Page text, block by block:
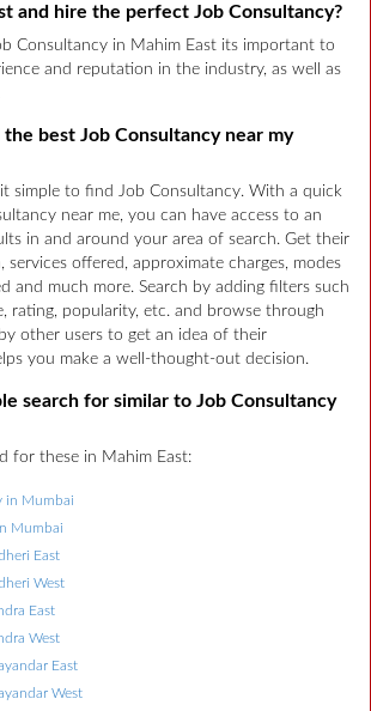
and hire the perfect Job Consultancy?
Consultancy in Mahim East its important to
and reputation in the industry, as well as
best Job Consultancy near my
it simple to find Job Consultancy. With a quick
near me, you can have access to an
in and around your area of search. Get their
offered, approximate charges, modes
and much more. Search by adding filters such
rating, popularity, etc. and browse through
other users to get an idea of their
you make a well-thought-out decision.
search for similar to Job Consultancy
for these in Mahim East:
in Mumbai
Mumbai
East
West
East
West
East
West